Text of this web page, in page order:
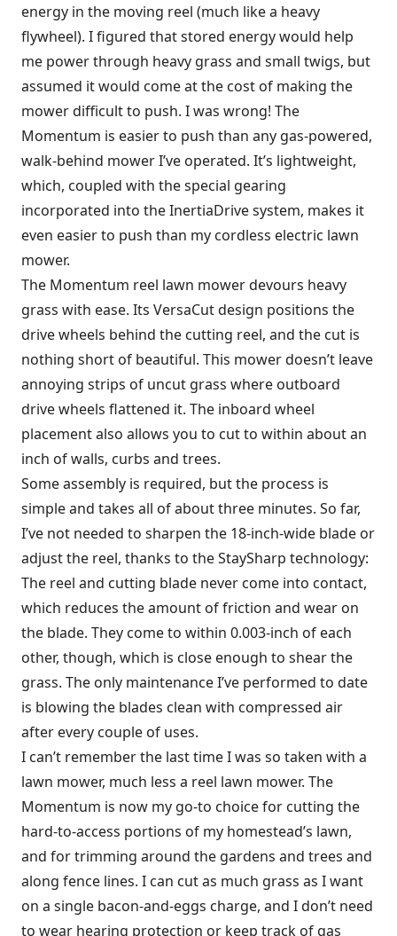
energy in the moving reel (much like a heavy
flywheel). I figured that stored energy would help
me power through heavy grass and small twigs, but
assumed it would come at the cost of making the
mower difficult to push. I was wrong! The
Momentum is easier to push than any gas-powered,
walk-behind mower I’ve operated. It’s lightweight,
which, coupled with the special gearing
incorporated into the InertiaDrive system, makes it
even easier to push than my cordless electric lawn
mower.
The Momentum reel lawn mower devours heavy
grass with ease. Its VersaCut design positions the
drive wheels behind the cutting reel, and the cut is
nothing short of beautiful. This mower doesn’t leave
annoying strips of uncut grass where outboard
drive wheels flattened it. The inboard wheel
placement also allows you to cut to within about an
inch of walls, curbs and trees.
Some assembly is required, but the process is
simple and takes all of about three minutes. So far,
I’ve not needed to sharpen the 18-inch-wide blade or
adjust the reel, thanks to the StaySharp technology:
The reel and cutting blade never come into contact,
which reduces the amount of friction and wear on
the blade. They come to within 0.003-inch of each
other, though, which is close enough to shear the
grass. The only maintenance I’ve performed to date
is blowing the blades clean with compressed air
after every couple of uses.
I can’t remember the last time I was so taken with a
lawn mower, much less a reel lawn mower. The
Momentum is now my go-to choice for cutting the
hard-to-access portions of my homestead’s lawn,
and for trimming around the gardens and trees and
along fence lines. I can cut as much grass as I want
on a single bacon-and-eggs charge, and I don’t need
to wear hearing protection or keep track of gas